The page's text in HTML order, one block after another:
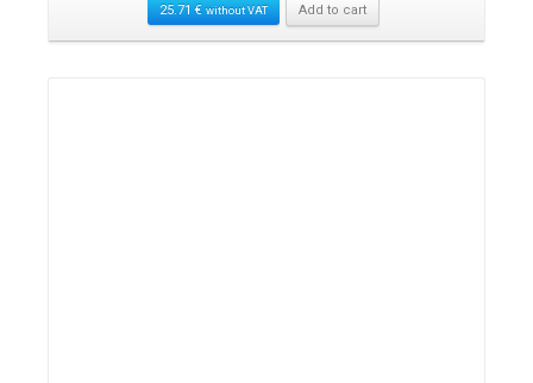
25.71 € without VAT Add to cart